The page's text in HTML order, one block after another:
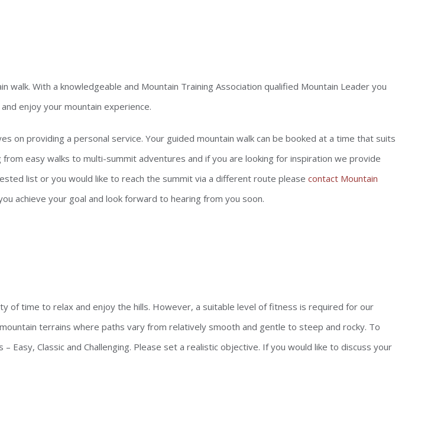
With a knowledgeable and Mountain Training Association qualified Mountain Leader you
enjoy your mountain experience.
on providing a personal service. Your guided mountain walk can be booked at a time that suits
easy walks to multi-summit adventures and if you are looking for inspiration we provide
list or you would like to reach the summit via a different route please contact Mountain
achieve your goal and look forward to hearing from you soon.
of time to relax and enjoy the hills. However, a suitable level of fitness is required for our
terrains where paths vary from relatively smooth and gentle to steep and rocky. To
Easy, Classic and Challenging. Please set a realistic objective. If you would like to discuss your